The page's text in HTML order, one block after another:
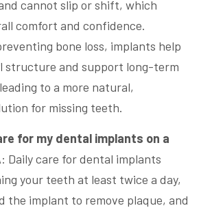
cannot slip or shift, which
comfort and confidence.
bone loss, implants help
structure and support long-term
to a more natural,
for missing teeth.
for my dental implants on a
Daily care for dental implants
your teeth at least twice a day,
the implant to remove plaque, and